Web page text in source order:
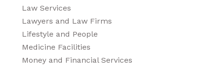
Law Services
Lawyers and Law Firms
Lifestyle and People
Medicine Facilities
Money and Financial Services